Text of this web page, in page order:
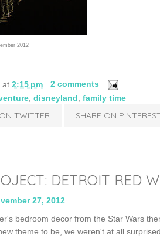
2012
at2:15 pm
2 comments
, disneyland family time
TWITTER SHARE ON
DETROIT RED
27, 2012
bedroom decor from the Star Wars
theme to be, we weren't at all